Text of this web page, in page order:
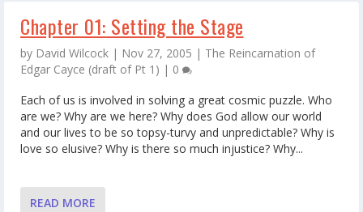
Chapter 01: Setting the Stage
by David Wilcock | Nov 27, 2005 | The Reincarnation of
Edgar Cayce (draft of Pt 1) | 0
Each of us is involved in solving a great cosmic puzzle. Who
are we? Why are we here? Why does God allow our world
and our lives to be so topsy-turvy and unpredictable? Why is
love so elusive? Why is there so much injustice? Why...
READ MORE